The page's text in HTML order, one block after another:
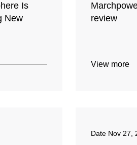
Is
New
review
View more
Date Nov 27,